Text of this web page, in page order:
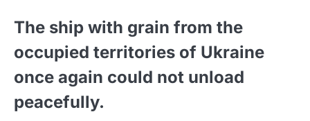
The ship with grain from the
occupied territories of Ukraine
once again could not unload
peacefully.